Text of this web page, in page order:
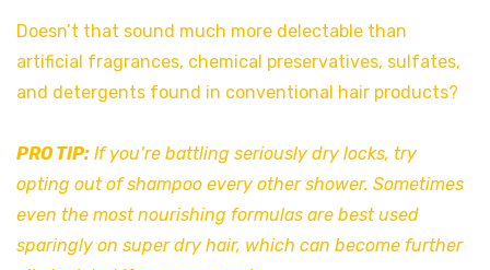
Doesn’t that sound much more delectable than
artificial fragrances, chemical preservatives, sulfates,
and detergents found in conventional hair products?
PRO TIP: If you’re battling seriously dry locks, try
opting out of shampoo every other shower. Sometimes
even the most nourishing formulas are best used
sparingly on super dry hair, which can become further